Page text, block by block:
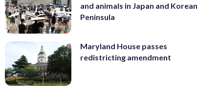
and animals in Japan and Korean
Peninsula
Maryland House passes
redistricting amendment